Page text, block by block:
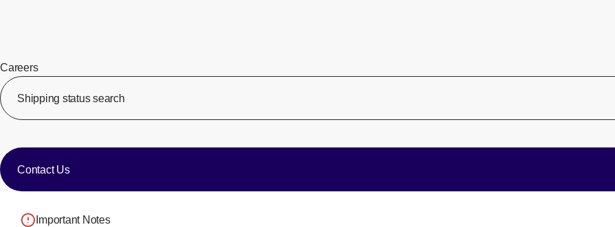
Careers​ ​
Shipping status search
Contact Us
Important Notes